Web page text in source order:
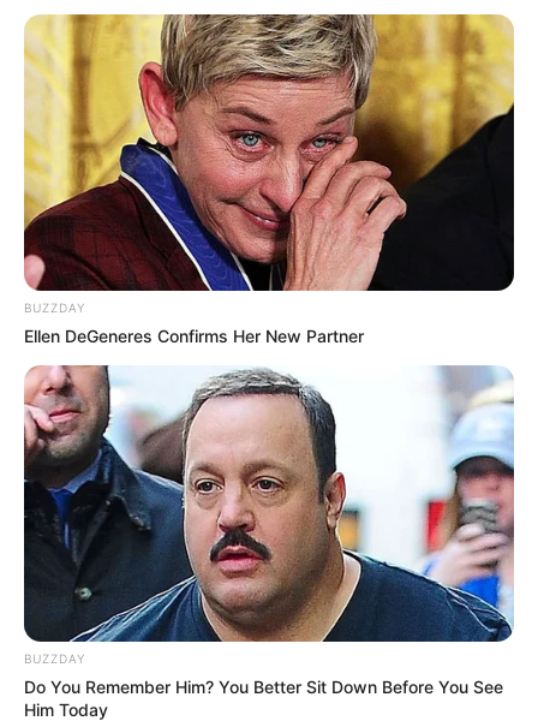
BUZZDAY
Ellen DeGeneres Confirms Her New Partner
BUZZDAY
Do You Remember Him? You Better Sit Down Before You See
Him Today